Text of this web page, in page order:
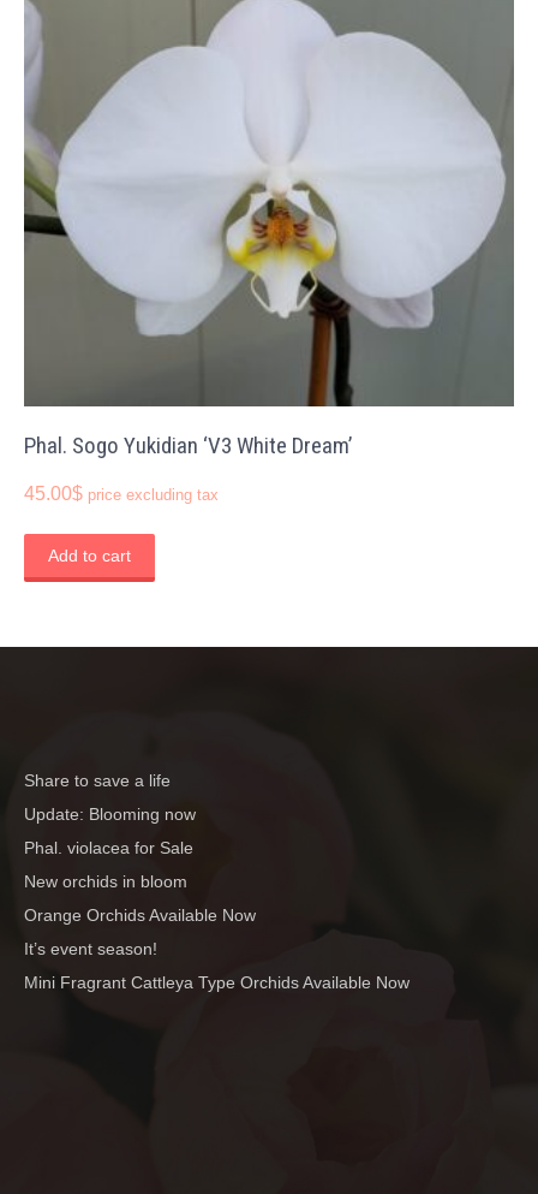
Phal. Sogo Yukidian ‘V3 White Dream’
45.00$ price excluding tax
Add to cart
Share to save a life
Update: Blooming now
Phal. violacea for Sale
New orchids in bloom
Orange Orchids Available Now
It’s event season!
Mini Fragrant Cattleya Type Orchids Available Now